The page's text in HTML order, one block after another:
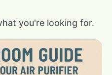
you're looking for.